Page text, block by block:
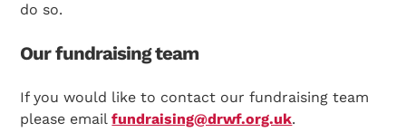
do so.
Our fundraising team
If you would like to contact our fundraising team
please emailfundraising@drwf.org.uk.